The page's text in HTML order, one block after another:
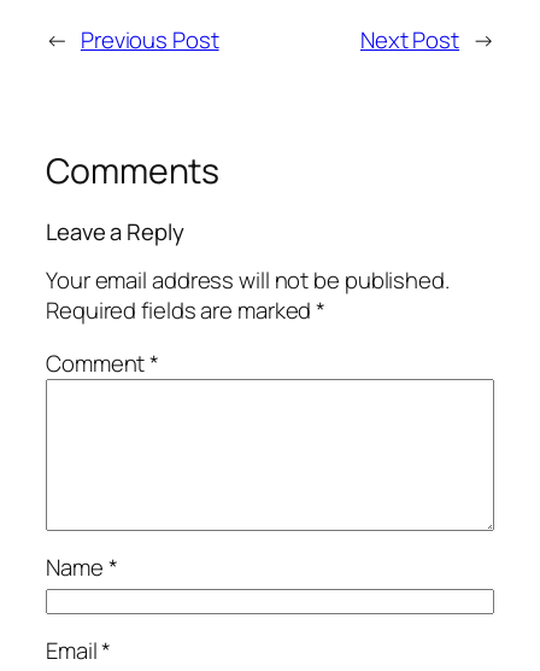
← Previous Post Next Post →
Comments
Leave a Reply
Your email address will not be published.
Required fields are marked*
Comment*
Name*
Email*